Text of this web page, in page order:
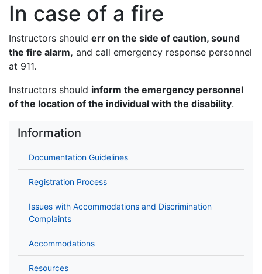
In case of a fire
Instructors should err on the side of caution, sound
the fire alarm, and call emergency response personnel
at 911.
Instructors should inform the emergency personnel
of the location of the individual with the disability.
Information
Documentation Guidelines
Registration Process
Issues with Accommodations and Discrimination
Complaints
Accommodations
Resources